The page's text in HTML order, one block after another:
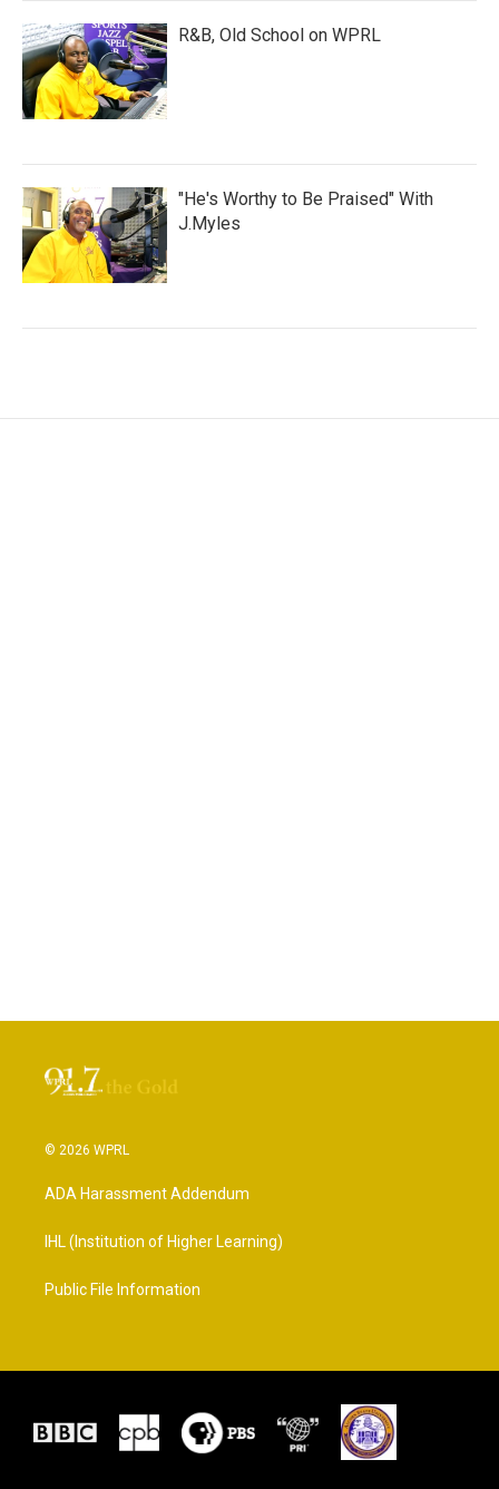
R&B, Old School on WPRL
"He's Worthy to Be Praised" With
J.Myles
© 2026 WPRL
ADA Harassment Addendum
IHL (Institution of Higher Learning)
Public File Information